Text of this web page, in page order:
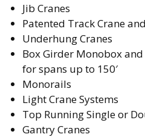
Jib Cranes
Patented Track Crane
Underhung Cranes
Box Girder Monobox
for spans up to 150′
Monorails
Light Crane Systems
Top Running Single or
Gantry Cranes